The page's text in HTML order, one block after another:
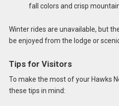
fall colors and crisp
Winter rides are unavailable, but
be enjoyed from the lodge or
Tips for Visitors
To make the most of your Hawks
these tips in mind: